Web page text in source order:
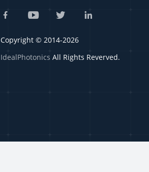
Copyright © 2014-2026
IdealPhotonics All Rights Reverved.